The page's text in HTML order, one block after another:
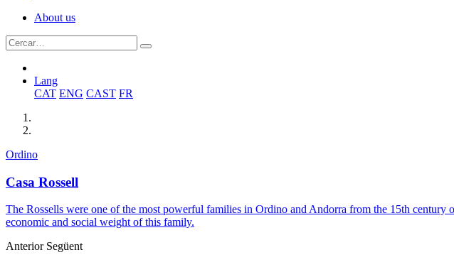
About us
Lang
CAT ENG CAST FR
Ordino
Casa Rossell
The Rossells were one of the most powerful families in Ordino and Andorra from the 15th
economic and social weight of this family.
Anterior Següent